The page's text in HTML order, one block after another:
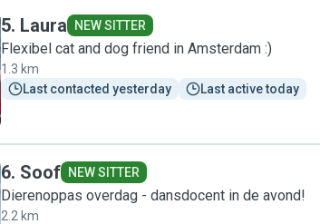
fantastisch netjes en schoon uit. We kregen periodieke
updates en foto's van de katten en Makedah was goed te
bereiken voor overleg of vragen van onze kant. We hadden
niet meer tevreden kunnen zijn!"
5. Laura NEW SITTER
Flexibel cat and dog friend in Amsterdam :)
1.3 km
Last contacted yesterday
Last active today
6. Soof NEW SITTER
Dierenoppas overdag - dansdocent in de avond!
2.2 km